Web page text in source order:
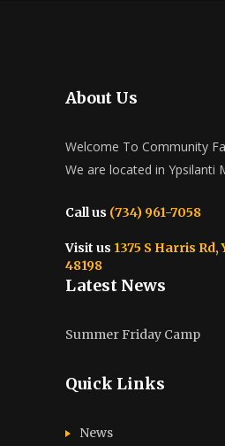
About Us
Welcome To Community
We are located in Ypsilanti
Call us (734) 961-7058
Visit us 1375 S Harris
48198
Latest News
Summer Friday Camp
Quick Links
News